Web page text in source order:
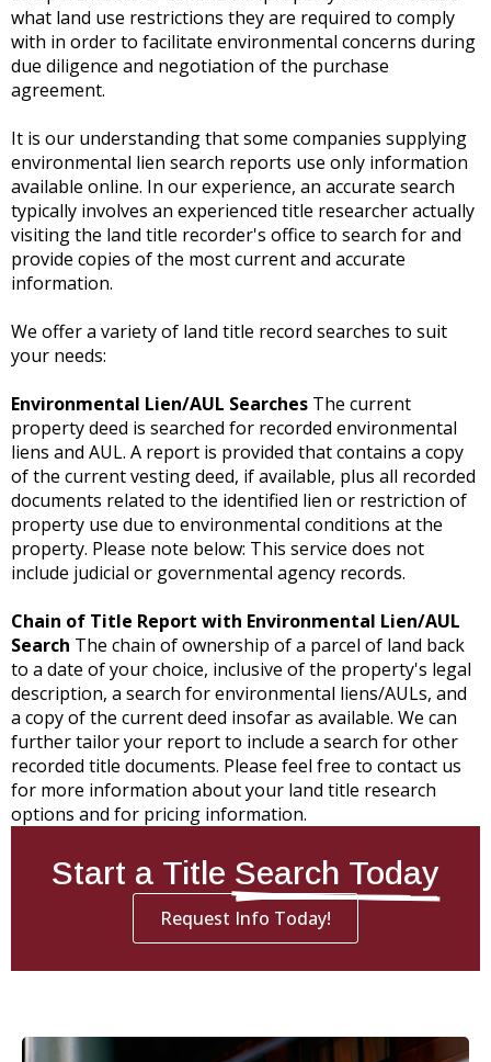
what land use restrictions they are required to comply
with in order to facilitate environmental concerns during
due diligence and negotiation of the purchase
agreement.
It is our understanding that some companies supplying
environmental lien search reports use only information
available online. In our experience, an accurate search
typically involves an experienced title researcher actually
visiting the land title recorder's office to search for and
provide copies of the most current and accurate
information.
We offer a variety of land title record searches to suit
your needs:
Environmental Lien/AUL Searches The current
property deed is searched for recorded environmental
liens and AUL. A report is provided that contains a copy
of the current vesting deed, if available, plus all recorded
documents related to the identified lien or restriction of
property use due to environmental conditions at the
property. Please note below: This service does not
include judicial or governmental agency records.
Chain of Title Report with Environmental Lien/AUL
Search The chain of ownership of a parcel of land back
to a date of your choice, inclusive of the property's legal
description, a search for environmental liens/AULs, and
a copy of the current deed insofar as available. We can
further tailor your report to include a search for other
recorded title documents. Please feel free to contact us
for more information about your land title research
options and for pricing information.
Start a Title Search Today
Request Info Today!